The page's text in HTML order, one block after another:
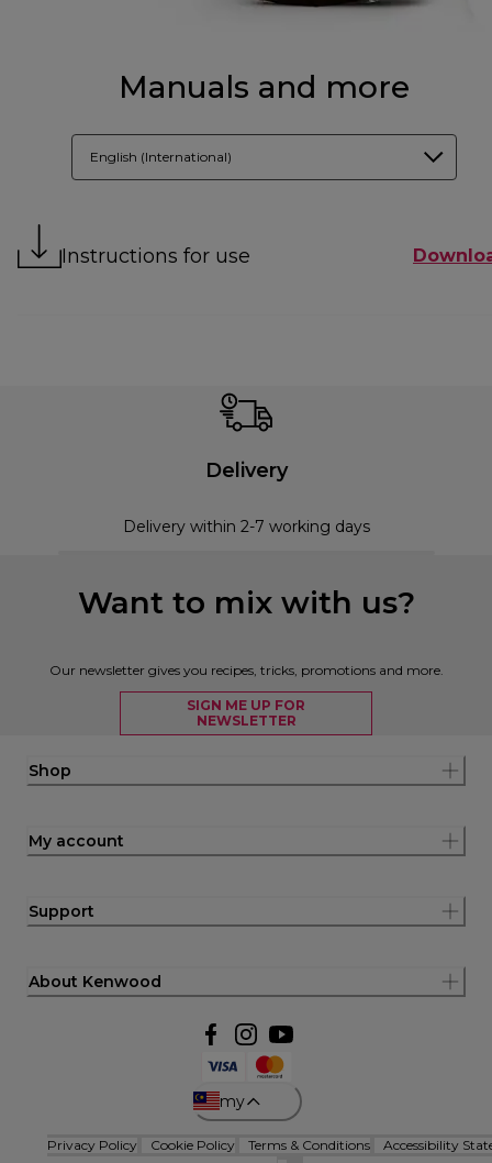
Manuals and more
English (International)
Instructions for use
Delivery
Delivery within 2-7 working days
Want to mix with us?
Our newsletter gives you recipes, tricks, promotions and more.
SIGN ME UP FOR
NEWSLETTER
Shop
My account
Support
About Kenwood
my
Privacy Policy Cookie Policy Terms & Conditions Accessibility